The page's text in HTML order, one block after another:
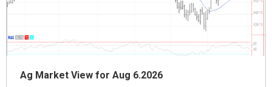
Ag Market View for Aug 6.2026